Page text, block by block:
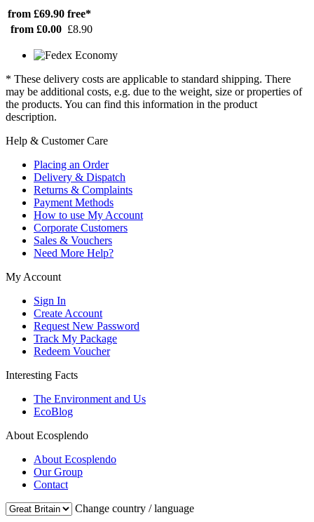
from £69.90 free*
from £0.00 £8.90
* These delivery costs are applicable to standard shipping. There
may be additional costs, e.g. due to the weight, size or properties of
the products. You can find this information in the product
description.
Help & Customer Care
Placing an Order
Delivery & Dispatch
Returns & Complaints
Payment Methods
How to use My Account
Corporate Customers
Sales & Vouchers
Need More Help?
My Account
Sign In
Create Account
Request New Password
Track My Package
Redeem Voucher
Interesting Facts
The Environment and Us
EcoBlog
About Ecosplendo
About Ecosplendo
Our Group
Contact
Change country / language